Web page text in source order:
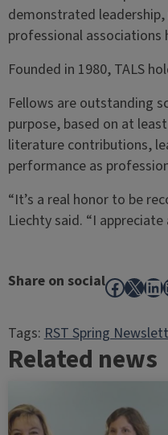
demonstrated
professional associations
Founded in 1980, TALS
Fellows are outstanding
purpose, based on at
literature contributions,
performance as
“It’s a real honor to be
Liechty said. “I
Share on social X
Tags:RST Spring
Related news